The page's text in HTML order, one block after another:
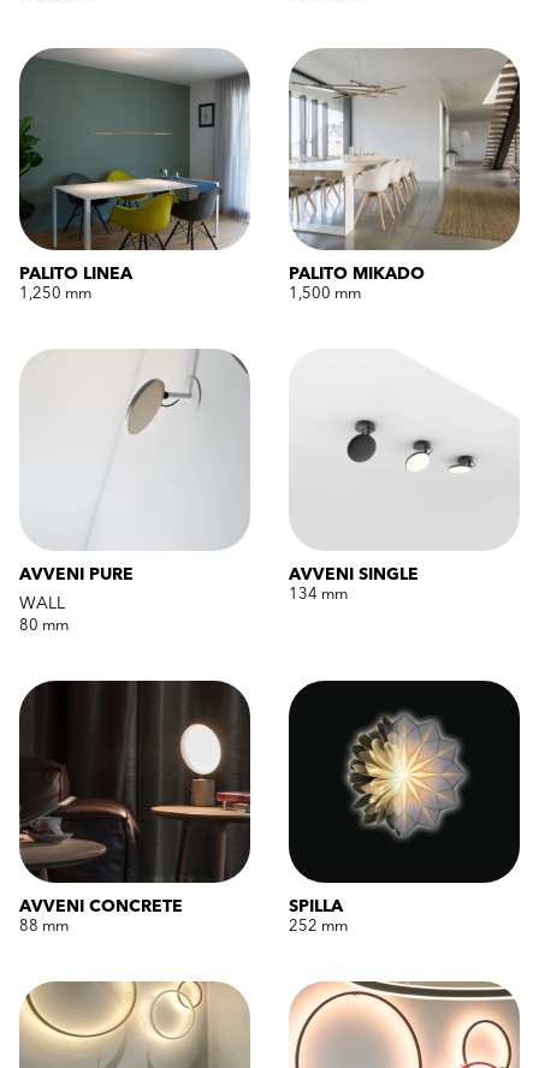
PALITO LINEA
1,250 mm
PALITO MIKADO
1,500 mm
AVVENI PURE
WALL
80 mm
AVVENI SINGLE
134 mm
AVVENI CONCRETE
88 mm
SPILLA
252 mm